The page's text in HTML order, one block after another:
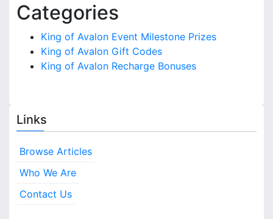
Categories
King of Avalon Event Milestone Prizes
King of Avalon Gift Codes
King of Avalon Recharge Bonuses
Links
Browse Articles
Who We Are
Contact Us